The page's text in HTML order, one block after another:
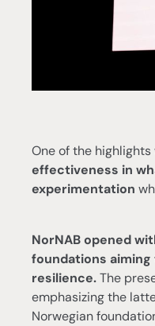
One of the highlights
effectiveness in
experimentation
NorNAB opened
foundations
resilience.The
emphasizing the
Norwegian